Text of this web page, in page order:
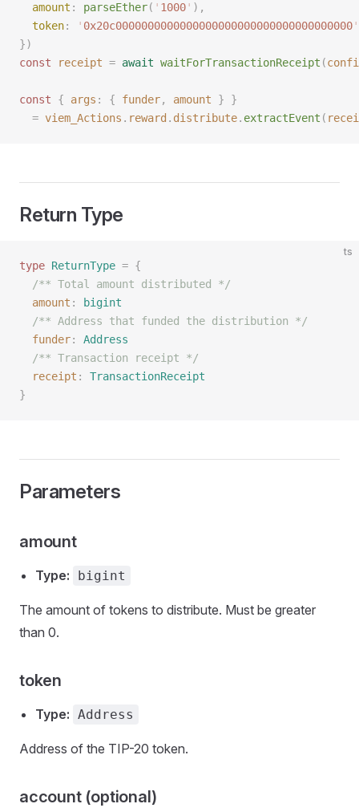
  amount
: parseEther( ' 1000' ),
  token
: ' 0x20c0000000000000000000000000000000000000'
})
const
receipt = await waitForTransactionReceipt (
const { args : { funder, amount } }
  =
viem_Actions . reward . distribute. extractEvent (
Return Type
ts
type ReturnType = {
  /** Total amount distributed */
  amount
:
bigint
  /** Address that funded the distribution */
  funder
: Address
  /** Transaction receipt */
  receipt
: TransactionReceipt
}
Parameters
amount
Type: bigint
The amount of tokens to distribute. Must be greater
than 0.
token
Type: Address
Address of the TIP-20 token.
account (optional)